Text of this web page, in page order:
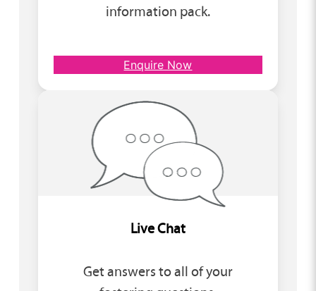
information pack.
Enquire Now
Live Chat
Get answers to all of your